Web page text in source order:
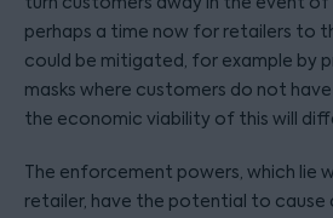
perhaps a time now for retailers to
could be mitigated, for example by
masks where customers do not
the economic viability of this will
The enforcement powers, which lie
retailer, have the potential to cause